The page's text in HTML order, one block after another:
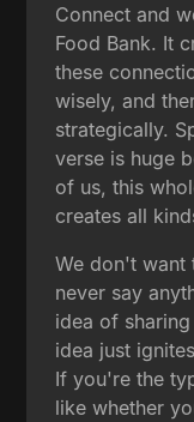
Connect and
Food Bank. It
these
wisely, and
strategically.
verse is huge
of us, this
creates all
We don't want
never say
idea of
idea just
If you're the
like whether